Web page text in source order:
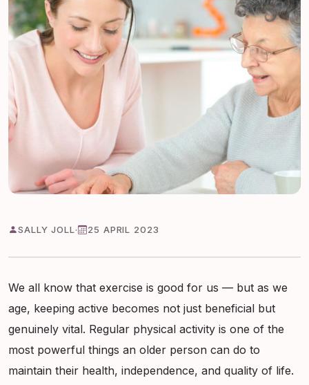
SALLY JOLL· 25 APRIL 2023
We all know that exercise is good for us — but as we
age, keeping active becomes not just beneficial but
genuinely vital. Regular physical activity is one of the
most powerful things an older person can do to
maintain their health, independence, and quality of life.